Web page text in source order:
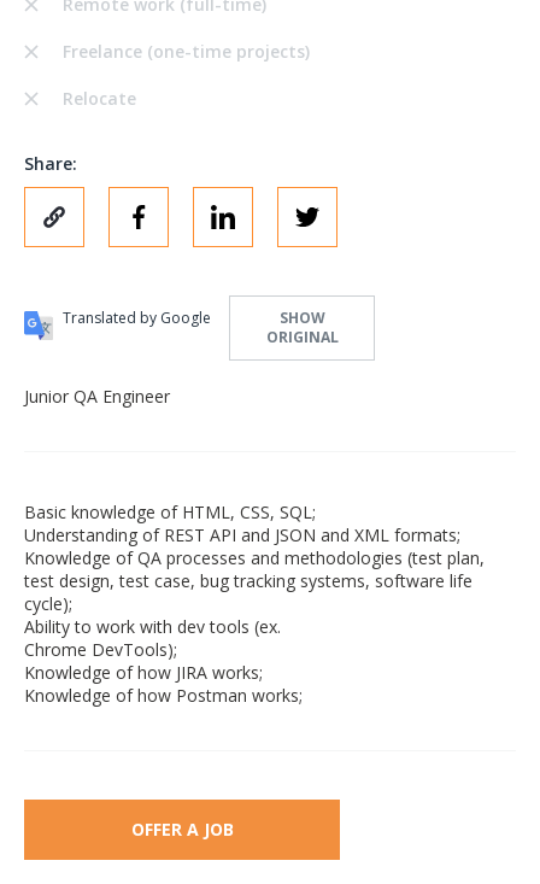
Freelance (one-time projects)
Relocate
Share:
Translated by Google
SHOW
ORIGINAL
Junior QA Engineer
Basic knowledge of HTML, CSS, SQL;
Understanding of REST API and JSON and XML formats;
Knowledge of QA processes and methodologies (test plan,
test design, test case, bug tracking systems, software life
cycle);
Ability to work with dev tools (ex.
Chrome DevTools);
Knowledge of how JIRA works;
Knowledge of how Postman works;
OFFER A JOB